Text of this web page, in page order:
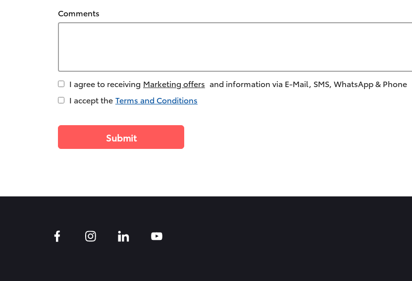
Comments
I agree to receiving Marketing offers and information via E-Mail, SMS, WhatsApp & Phone
I accept the Terms and Conditions